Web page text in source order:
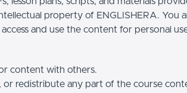
property of ENGLISHERA. You
and use the content for personal
content with others.
or redistribute any part of the course